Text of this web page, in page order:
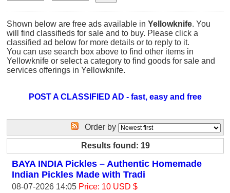
Shown below are free ads available in Yellowknife. You
will find classifieds for sale and to buy. Please click a
classified ad below for more details or to reply to it.
You can use search box above to find other items in
Yellowknife or select a category to find goods for sale and
services offerings in Yellowknife.
POST A CLASSIFIED AD - fast, easy and free
Order by
Results found: 19
BAYA INDIA Pickles – Authentic Homemade
Indian Pickles Made with Tradi
08-07-2026 14:05 Price: 10 USD $